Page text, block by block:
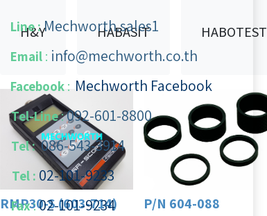
Line :Mechworth.sales1
Email : info@mechworth.co.th
Facebook : Mechworth Facebook
Tel-Line:092-601-8800
Tel : 086-543-3914
Tel : 02-101-9233
Fax:02-101-​9234​
H&Y HABASIT HABOTEST
RMP30-S (603-714) P/N 604-088